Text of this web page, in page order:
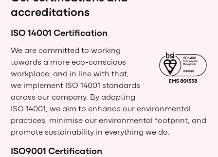
accreditations
ISO 14001 Certification
We are committed to working
towards a more eco-conscious
workplace, and in line with that,
we implement ISO 14001 standards
across our company. By adopting
ISO 14001, we aim to enhance our environmental
practices, minimise our environmental footprint, and
promote sustainability in everything we do.
ISO9001 Certification